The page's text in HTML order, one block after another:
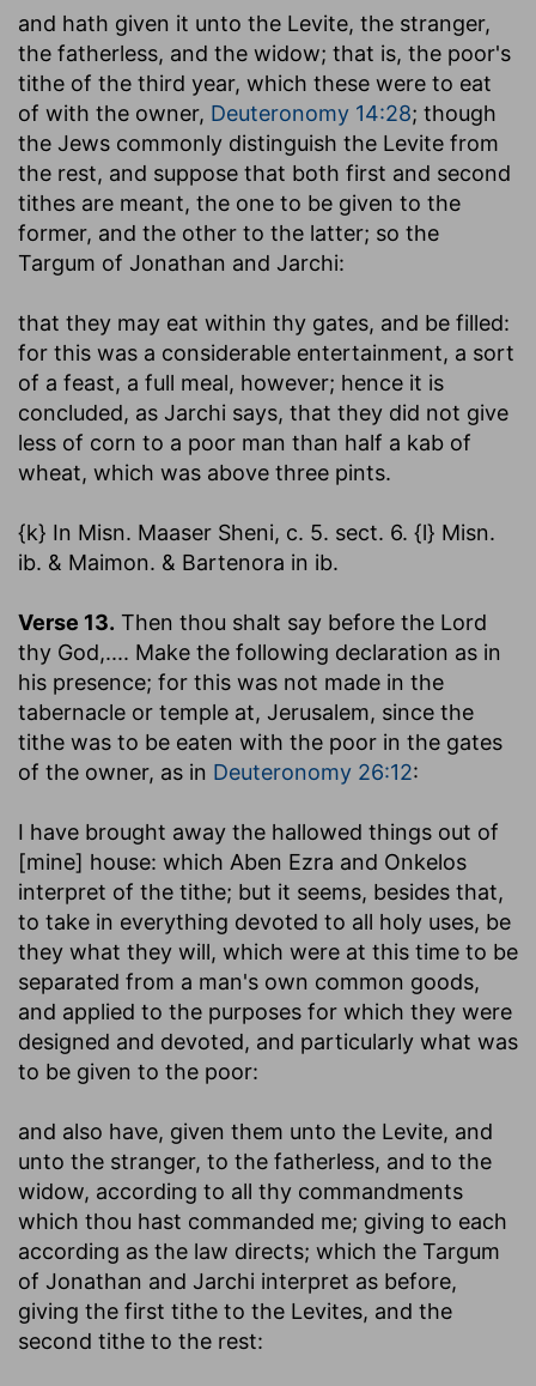
and hath given it unto the Levite, the stranger,
the fatherless, and the widow; that is, the poor's
tithe of the third year, which these were to eat
of with the owner, Deuteronomy 14:28; though
the Jews commonly distinguish the Levite from
the rest, and suppose that both first and second
tithes are meant, the one to be given to the
former, and the other to the latter; so the
Targum of Jonathan and Jarchi:
that they may eat within thy gates, and be filled:
for this was a considerable entertainment, a sort
of a feast, a full meal, however; hence it is
concluded, as Jarchi says, that they did not give
less of corn to a poor man than half a kab of
wheat, which was above three pints.
{k} In Misn. Maaser Sheni, c. 5. sect. 6. {l} Misn.
ib. & Maimon. & Bartenora in ib.
Verse 13. Then thou shalt say before the Lord
thy God,.... Make the following declaration as in
his presence; for this was not made in the
tabernacle or temple at, Jerusalem, since the
tithe was to be eaten with the poor in the gates
of the owner, as in Deuteronomy 26:12:
I have brought away the hallowed things out of
[mine] house: which Aben Ezra and Onkelos
interpret of the tithe; but it seems, besides that,
to take in everything devoted to all holy uses, be
they what they will, which were at this time to be
separated from a man's own common goods,
and applied to the purposes for which they were
designed and devoted, and particularly what was
to be given to the poor:
and also have, given them unto the Levite, and
unto the stranger, to the fatherless, and to the
widow, according to all thy commandments
which thou hast commanded me; giving to each
according as the law directs; which the Targum
of Jonathan and Jarchi interpret as before,
giving the first tithe to the Levites, and the
second tithe to the rest: